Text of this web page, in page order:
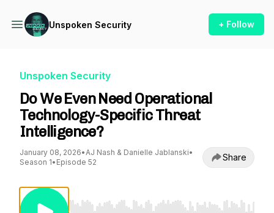
Unspoken Security + Follow
Unspoken Security
Do We Even Need Operational
Technology-Specific Threat
Intelligence?
January 08, 2026•AJ Nash & Danielle Jablanski•
Season 1• Episode 52 Share